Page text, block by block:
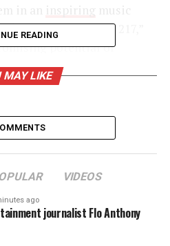
and Tie in the 217,”
potential of
ignored. Your
alive and
READING
MAY LIKE
VIDEOS
ago
journalist Flo Anthony